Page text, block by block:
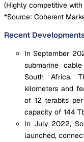
(Highly competitive
*Source: Coherent
Recent
In September
submarine
South Africa.
kilometers and
of 12 terabits
capacity of 144
In July 2022,
launched,